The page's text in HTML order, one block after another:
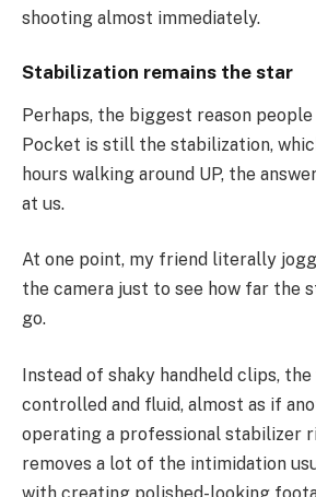
shooting almost immediately.
Stabilization remains the star
Perhaps, the biggest reason people
Pocket is still the stabilization,
hours walking around UP, the
at us.
At one point, my friend literally
the camera just to see how far the
go.
Instead of shaky handheld clips, the
controlled and fluid, almost as if
operating a professional stabilizer
removes a lot of the intimidation